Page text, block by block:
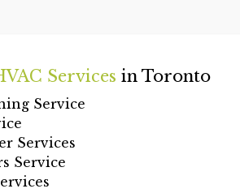
Services in Toronto
Service
Services
Service